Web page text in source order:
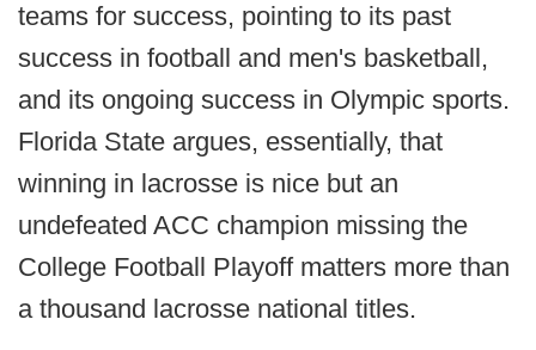
teams for success, pointing to its past
success in football and men's basketball,
and its ongoing success in Olympic sports.
Florida State argues, essentially, that
winning in lacrosse is nice but an
undefeated ACC champion missing the
College Football Playoff matters more than
a thousand lacrosse national titles.